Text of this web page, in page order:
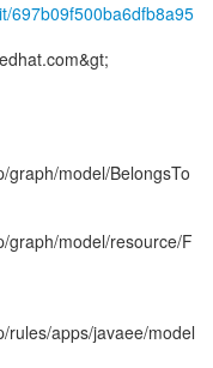
697b09f500ba6dfb8a95
graph/model/BelongsTo
graph/model/resource/F
rules/apps/javaee/model